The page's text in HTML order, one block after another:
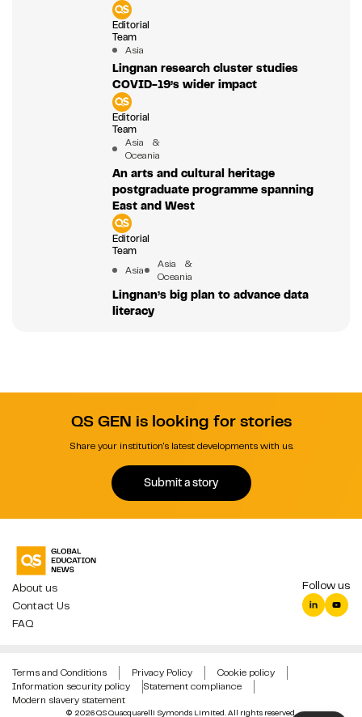
Editorial
Team
Asia
Lingnan research cluster studies
COVID-19’s wider impact
Editorial
Team
Asia &
Oceania
An arts and cultural heritage
postgraduate programme spanning
East and West
Editorial
Team
Asia
Asia &
Oceania
Lingnan’s big plan to advance data
literacy
QS GEN is looking for stories
Share your institution's latest developments with us.
Submit a story
About us
Contact Us
FAQ
Follow us
© 2026 QS Quacquarelli Symonds Limited. All rights reserved.
Terms and Conditions Privacy Policy
Cookie policy
Information security policy
Statement compliance
Modern slavery statement